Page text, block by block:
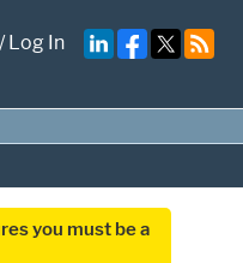
/Log In
you must be a